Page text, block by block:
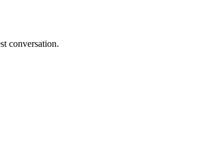
conversation.